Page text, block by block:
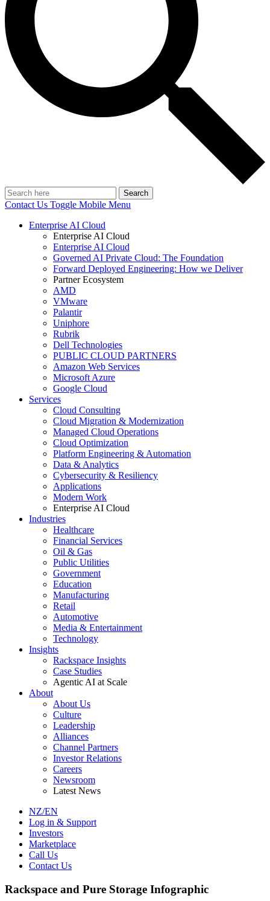
Search
Contact Us Toggle Mobile Menu
Enterprise AI Cloud
Enterprise AI Cloud
Enterprise AI Cloud
Governed AI Private Cloud: The Foundation
Forward Deployed Engineering: How we Deliver
Partner Ecosystem
AMD
VMware
Palantir
Uniphore
Rubrik
Dell Technologies
PUBLIC CLOUD PARTNERS
Amazon Web Services
Microsoft Azure
Google Cloud
Services
Cloud Consulting
Cloud Migration & Modernization
Managed Cloud Operations
Cloud Optimization
Platform Engineering & Automation
Data & Analytics
Cybersecurity & Resiliency
Applications
Modern Work
Enterprise AI Cloud
Industries
Healthcare
Financial Services
Oil & Gas
Public Utilities
Government
Education
Manufacturing
Retail
Automotive
Media & Entertainment
Technology
Insights
Rackspace Insights
Case Studies
Agentic AI at Scale
About
About Us
Culture
Leadership
Alliances
Channel Partners
Investor Relations
Careers
Newsroom
Latest News
NZ/EN
Log in & Support
Investors
Marketplace
Call Us
Contact Us
Rackspace and Pure Storage Infographic